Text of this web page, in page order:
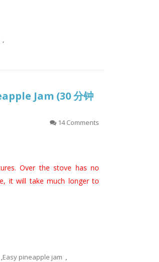
,
Jam (30 分钟
14 Comments
Over the stove has no
it will take much longer to
,Easy pineapple jam ,